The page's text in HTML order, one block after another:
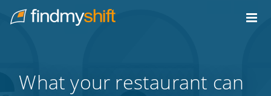
Home
What your restaurant can